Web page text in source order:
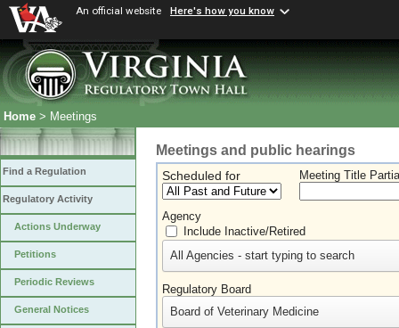
An official website Here's how you know
Home > Meetings
Find a Regulation
Regulatory Activity
Actions Underway
Petitions
Periodic Reviews
General Notices
Meetings and public hearings
Scheduled for Meeting Title
Agency
Include Inactive/Retired
All Agencies - start typing to search
Regulatory Board
Board of Veterinary Medicine